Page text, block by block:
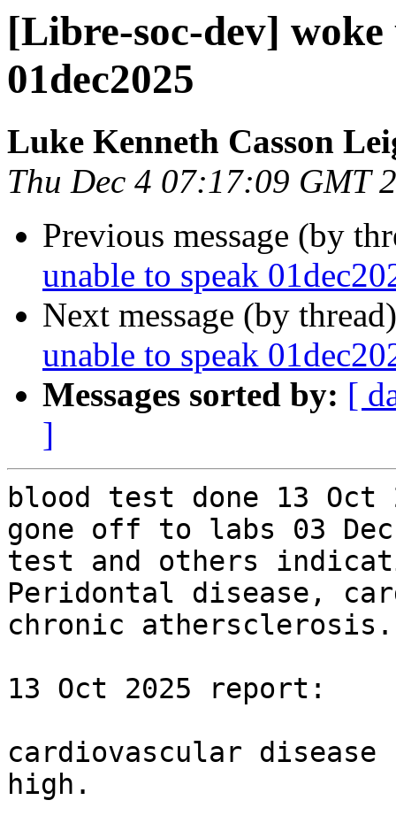
[Libre-soc-dev]
01dec2025
Luke Kenneth Casson
Thu Dec 4 07:17:09 GMT
Previous message (by
unable to speak
Next message (by
unable to speak
Messages sorted by: [
]
blood test done 13 Oct
gone off to labs 03
test and others
Peridontal disease,
chronic athersclerosis.
13 Oct 2025 report:
cardiovascular
high.